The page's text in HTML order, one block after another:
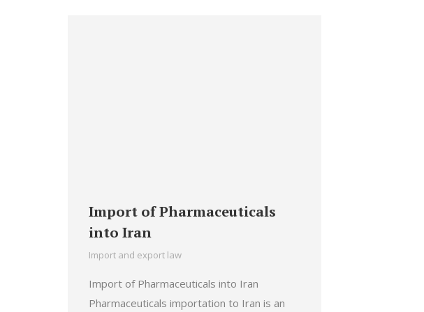
Import of Pharmaceuticals
into Iran
Import and export law
Import of Pharmaceuticals into Iran
Pharmaceuticals importation to Iran is an